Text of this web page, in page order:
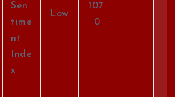
Sen
time
nt
Inde
x
Low
107.
0